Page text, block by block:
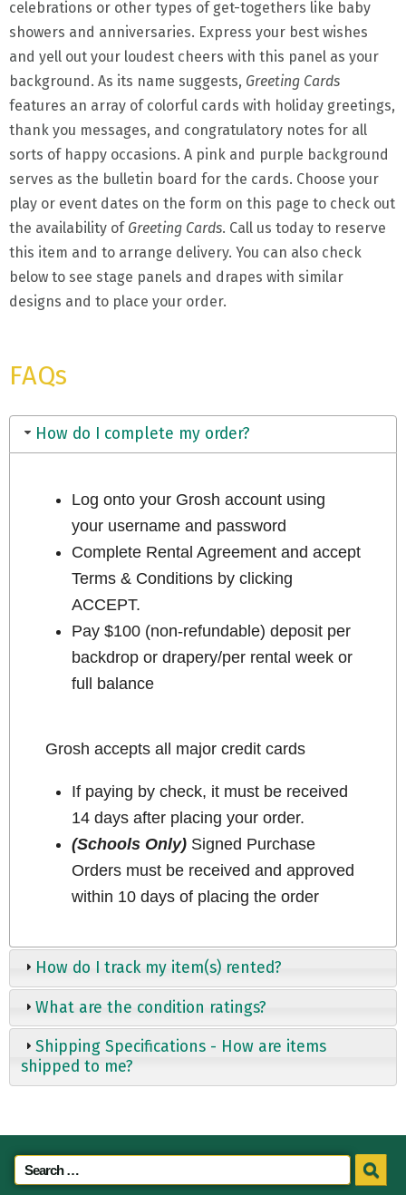
celebrations or other types of get-togethers like baby
showers and anniversaries. Express your best wishes
and yell out your loudest cheers with this panel as your
background. As its name suggests, Greeting Cards
features an array of colorful cards with holiday greetings,
thank you messages, and congratulatory notes for all
sorts of happy occasions. A pink and purple background
serves as the bulletin board for the cards. Choose your
play or event dates on the form on this page to check out
the availability of Greeting Cards. Call us today to reserve
this item and to arrange delivery. You can also check
below to see stage panels and drapes with similar
designs and to place your order.
FAQs
How do I complete my order?
Log onto your Grosh account using
your username and password
Complete Rental Agreement and accept
Terms & Conditions by clicking
ACCEPT.
Pay $100 (non-refundable) deposit per
backdrop or drapery/per rental week or
full balance
Grosh accepts all major credit cards
If paying by check, it must be received
14 days after placing your order.
(Schools Only)Signed Purchase
Orders must be received and approved
within 10 days of placing the order
How do I track my item(s) rented?
What are the condition ratings?
Shipping Specifications - How are items
shipped to me?